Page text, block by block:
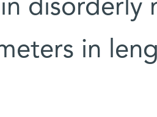
disorderly
in